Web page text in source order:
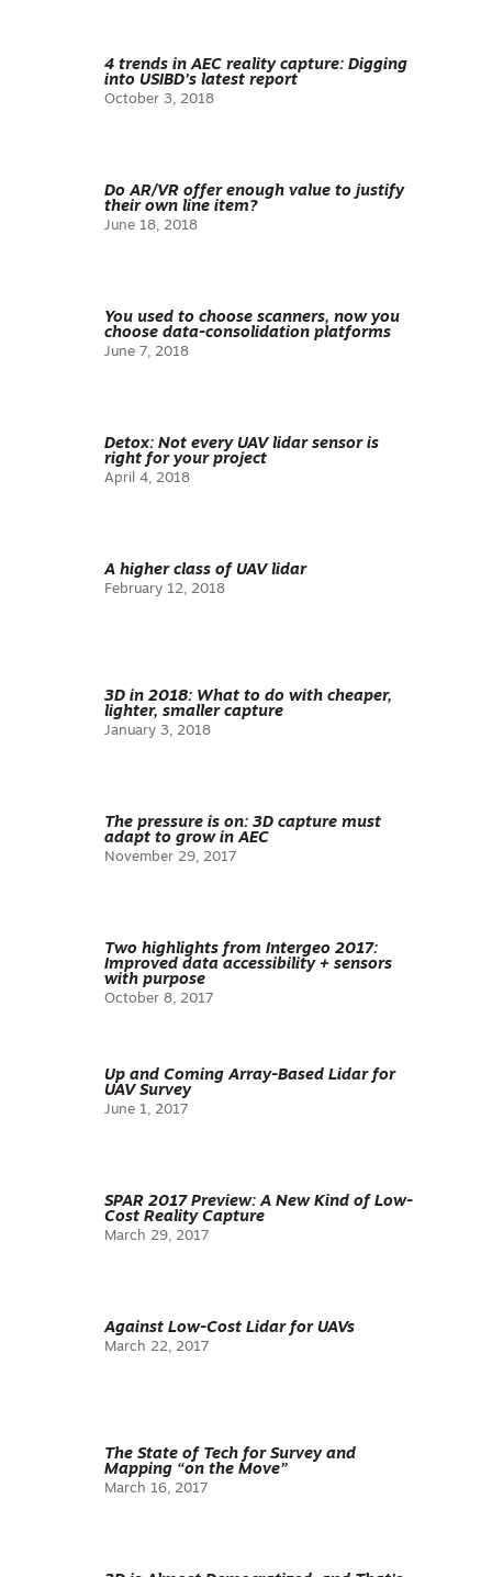
4 trends in AEC reality capture: Digging
into USIBD’s latest report
October 3, 2018
Do AR/VR offer enough value to justify
their own line item?
June 18, 2018
You used to choose scanners, now you
choose data-consolidation platforms
June 7, 2018
Detox: Not every UAV lidar sensor is
right for your project
April 4, 2018
A higher class of UAV lidar
February 12, 2018
3D in 2018: What to do with cheaper,
lighter, smaller capture
January 3, 2018
The pressure is on: 3D capture must
adapt to grow in AEC
November 29, 2017
Two highlights from Intergeo 2017:
Improved data accessibility + sensors
with purpose
October 8, 2017
Up and Coming Array-Based Lidar for
UAV Survey
June 1, 2017
SPAR 2017 Preview: A New Kind of Low-
Cost Reality Capture
March 29, 2017
Against Low-Cost Lidar for UAVs
March 22, 2017
The State of Tech for Survey and
Mapping “on the Move”
March 16, 2017